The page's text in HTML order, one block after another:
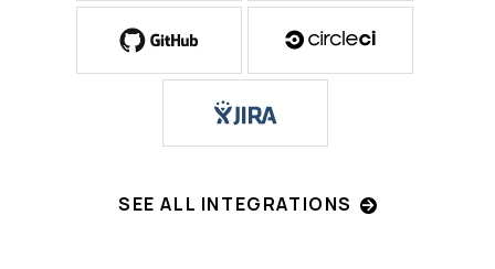
SEE ALL INTEGRATIONS